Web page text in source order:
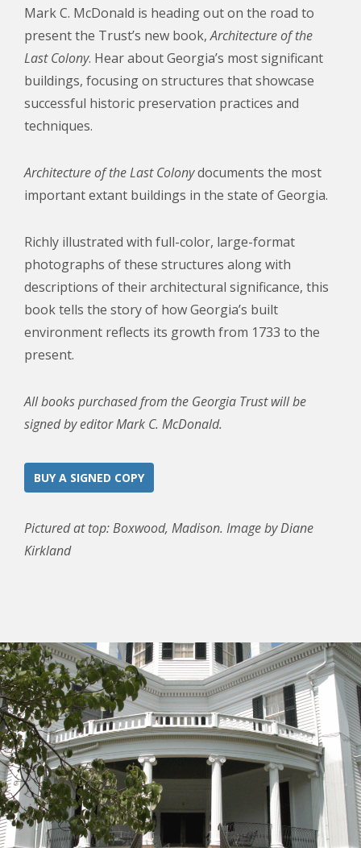
Mark C. McDonald is heading out on the road to
present the Trust’s new book,Architecture of the
LastColony. Hear about Georgia’s most significant
buildings, focusing on structures that showcase
successful historic preservation practices and
techniques.
Architecture of the Last Colonydocuments the most
important extant buildings in the state of Georgia.
Richly illustrated with full-color, large-format
photographs of these structures along with
descriptions of their architectural significance, this
book tells the story of how Georgia’s built
environment reflects its growth from 1733 to the
present.
All books purchased from the Georgia Trust will be
signed by editor Mark C. McDonald.
BUY A SIGNED COPY
Pictured at top: Boxwood, Madison. Image by Diane
Kirkland